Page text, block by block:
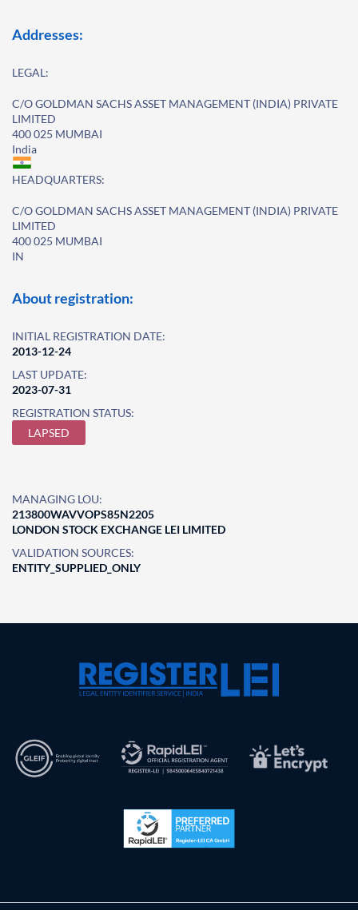
Addresses:
LEGAL:
C/O GOLDMAN SACHS ASSET MANAGEMENT (INDIA) PRIVATE
LIMITED
400 025 MUMBAI
India
HEADQUARTERS:
C/O GOLDMAN SACHS ASSET MANAGEMENT (INDIA) PRIVATE
LIMITED
400 025 MUMBAI
IN
About registration:
INITIAL REGISTRATION DATE:
2013-12-24
LAST UPDATE:
2023-07-31
REGISTRATION STATUS:
LAPSED
MANAGING LOU:
213800WAVVOPS85N2205
LONDON STOCK EXCHANGE LEI LIMITED
VALIDATION SOURCES:
ENTITY_SUPPLIED_ONLY